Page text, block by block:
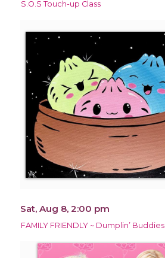
S.O.S Touch-up Class
Sat, Aug 8, 2:00 pm
FAMILY FRIENDLY ~ Dumplin’ Buddies